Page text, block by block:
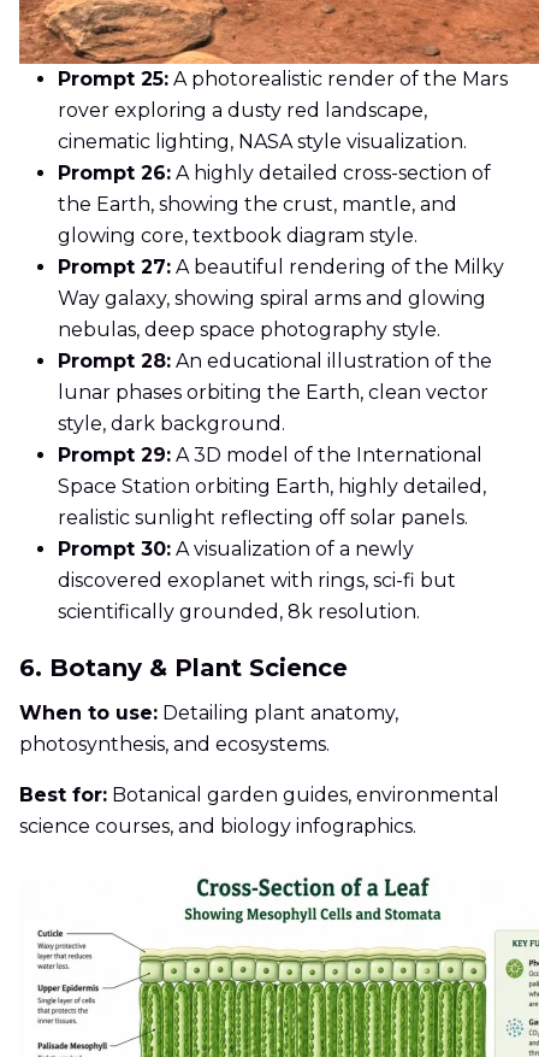
Prompt 25: A photorealistic render of the Mars
rover exploring a dusty red landscape,
cinematic lighting, NASA style visualization.
Prompt 26: A highly detailed cross-section of
the Earth, showing the crust, mantle, and
glowing core, textbook diagram style.
Prompt 27: A beautiful rendering of the Milky
Way galaxy, showing spiral arms and glowing
nebulas, deep space photography style.
Prompt 28: An educational illustration of the
lunar phases orbiting the Earth, clean vector
style, dark background.
Prompt 29: A 3D model of the International
Space Station orbiting Earth, highly detailed,
realistic sunlight reflecting off solar panels.
Prompt 30: A visualization of a newly
discovered exoplanet with rings, sci-fi but
scientifically grounded, 8k resolution.
6. Botany & Plant Science
When to use: Detailing plant anatomy,
photosynthesis, and ecosystems.
Best for: Botanical garden guides, environmental
science courses, and biology infographics.